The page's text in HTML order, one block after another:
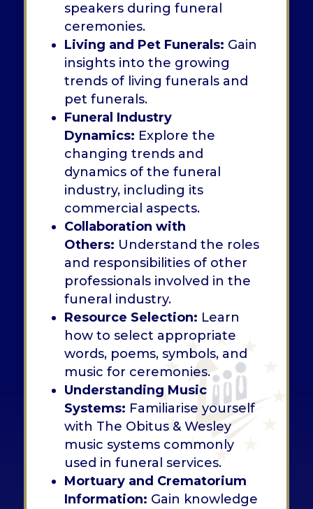
speakers during funeral
ceremonies.
Living and Pet Funerals: Gain
insights into the growing
trends of living funerals and
pet funerals.
Funeral Industry
Dynamics: Explore the
changing trends and
dynamics of the funeral
industry, including its
commercial aspects.
Collaboration with
Others: Understand the roles
and responsibilities of other
professionals involved in the
funeral industry.
Resource Selection: Learn
how to select appropriate
words, poems, symbols, and
music for ceremonies.
Understanding Music
Systems: Familiarise yourself
with The Obitus & Wesley
music systems commonly
used in funeral services.
Mortuary and Crematorium
Information: Gain knowledge